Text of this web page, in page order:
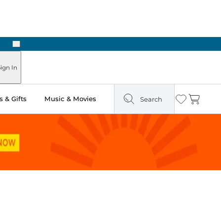
Next
In
& Gifts Music & Movies Search Wishlist
Cart